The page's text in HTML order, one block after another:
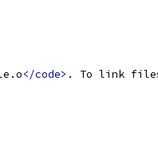
</code> . To link